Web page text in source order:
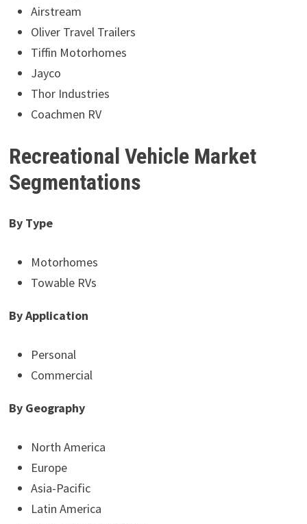
Airstream
Oliver Travel Trailers
Tiffin Motorhomes
Jayco
Thor Industries
Coachmen RV
Recreational Vehicle Market
Segmentations
By Type
Motorhomes
Towable RVs
By Application
Personal
Commercial
By Geography
North America
Europe
Asia-Pacific
Latin America